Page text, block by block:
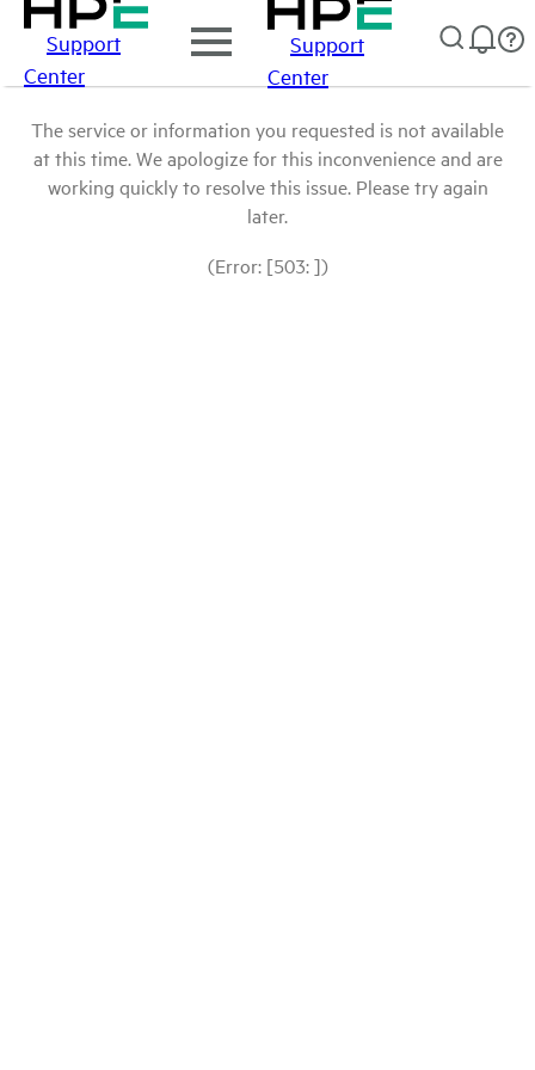
Support
Center
Support
Center
The service or information you requested is not available
at this time. We apologize for this inconvenience and are
working quickly to resolve this issue. Please try again
later.
(Error: [503: ])